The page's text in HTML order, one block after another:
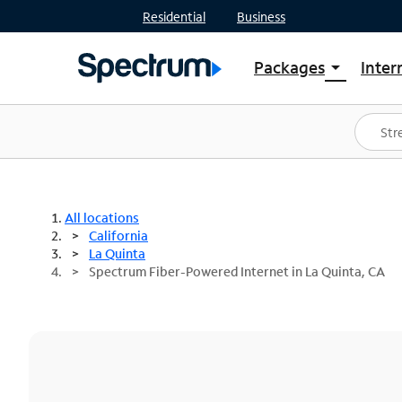
Residential Business
Packages arrow_drop_down
Shop Packages
Spectrum One
Best Deals
All locations
California
La Quinta
Spectrum Fiber-Powered Internet in La Quinta, CA